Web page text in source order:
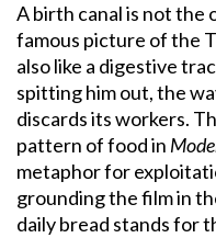
A birth canal is not the
famous picture of the
also like a digestive
spitting him out, the
discards its workers.
pattern of food in
metaphor for
grounding the film in
daily bread stands for